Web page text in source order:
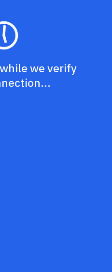
we verify